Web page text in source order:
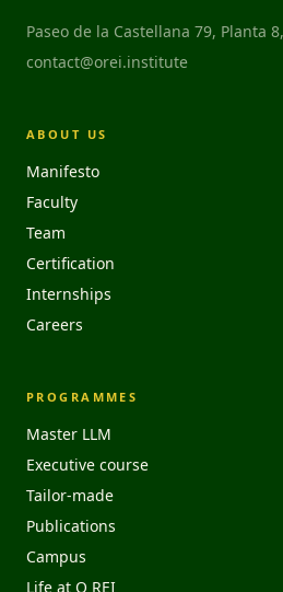
Paseo de la Castellana 79, Planta
contact@orei.institute
ABOUT US
Manifesto
Faculty
Team
Certification
Internships
Careers
PROGRAMMES
Master LLM
Executive course
Tailor-made
Publications
Campus
Life at O REI